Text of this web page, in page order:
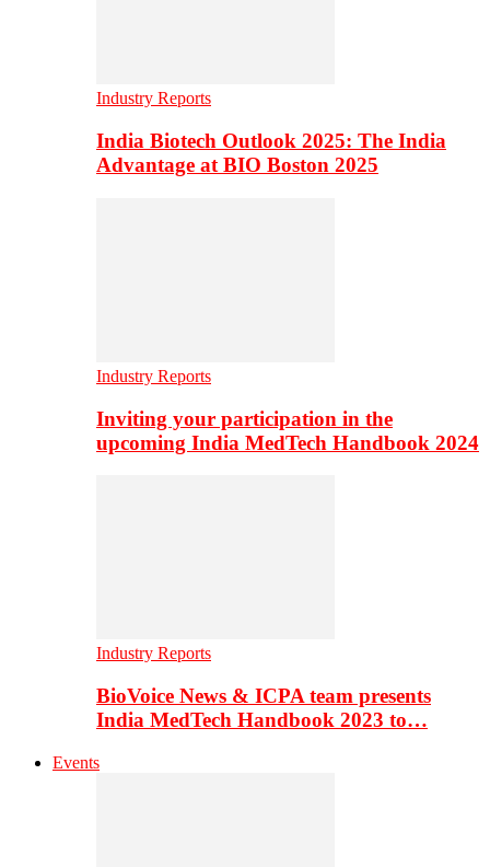
Industry Reports
India Biotech Outlook 2025: The India
Advantage at BIO Boston 2025
Industry Reports
Inviting your participation in the
upcoming India MedTech Handbook 2024
Industry Reports
BioVoice News & ICPA team presents
India MedTech Handbook 2023 to…
Events